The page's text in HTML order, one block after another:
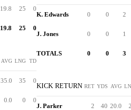
19.8 25 0
19.8 25 0
AVG LNG TD
35.0 35 0
0.0 0 0
K. Edwards 0 0 2
J. Jones 0 0 1
TOTALS 0 0 3
KICK RETURN RET YDS AVG
J. Parker 2 40 20.0